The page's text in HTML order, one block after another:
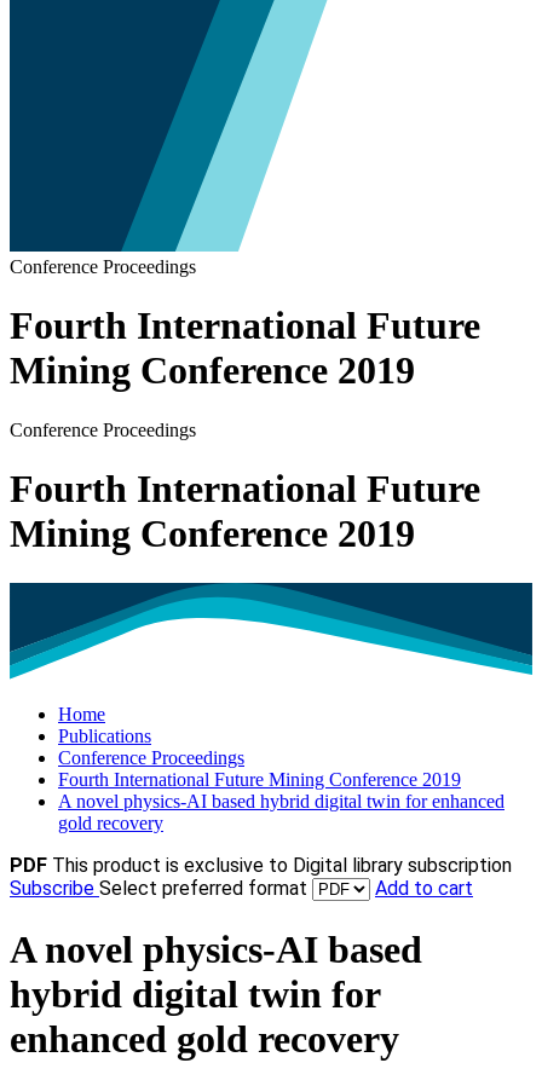
Conference Proceedings
Fourth International Future
Mining Conference 2019
Conference Proceedings
Fourth International Future
Mining Conference 2019
Home
Publications
Conference Proceedings
Fourth International Future Mining Conference 2019
A novel physics-AI based hybrid digital twin for enhanced
gold recovery
PDF This product is exclusive to Digital library subscription
Subscribe Select preferred format Add to cart
A novel physics-AI based
hybrid digital twin for
enhanced gold recovery